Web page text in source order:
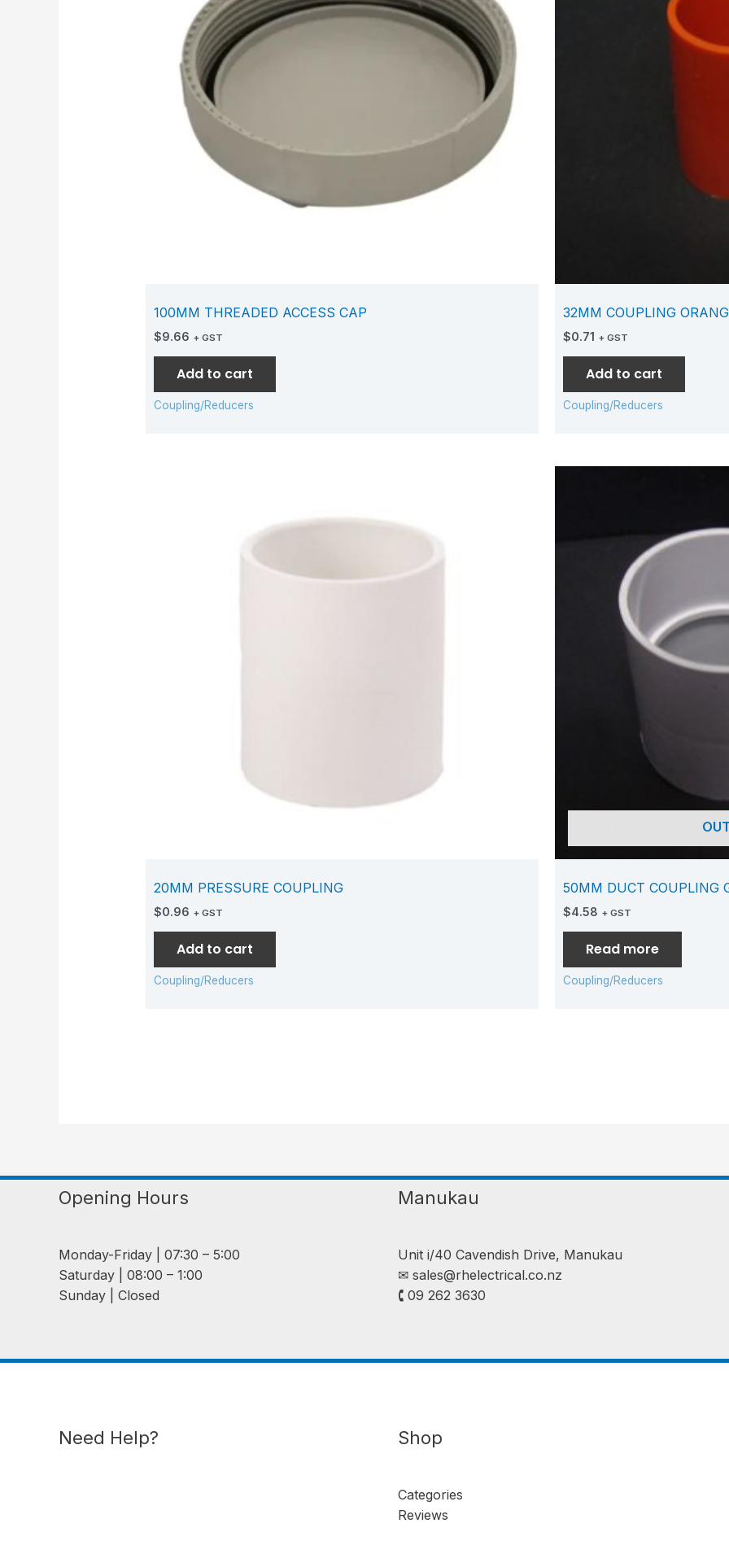
100MM THREADED ACCESS CAP
$9.66 + GST
Add to cart
Coupling/Reducers
32MM COUPLING
$0.71 + GST
Add to cart
Coupling/Reducers
20MM PRESSURE COUPLING
$0.96 + GST
Add to cart
Coupling/Reducers
50MM DUCT COUPLING
$4.58 + GST
Read more
Coupling/Reducers
Opening Hours
Monday-Friday | 07:30 – 5:00
Saturday | 08:00 – 1:00
Sunday | Closed
Manukau
Unit i/40 Cavendish Drive, Manukau
✉︎ sales@rhelectrical.co.nz
🕻 09 262 3630
Need Help? Shop
Categories
Reviews